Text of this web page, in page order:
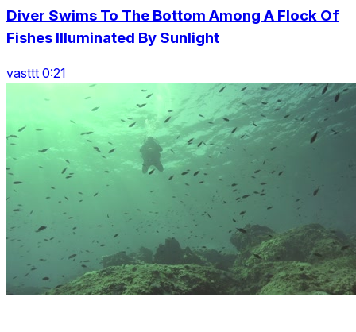
Diver Swims To The Bottom Among A Flock Of
Fishes Illuminated By Sunlight
vasttt 0:21